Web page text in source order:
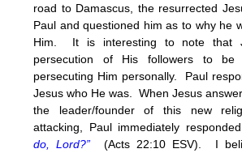
road to Damascus, the resurrected
Paul and questioned him as to why he
Him. It is interesting to note that
persecution of His followers to
persecuting Him personally. Paul
Jesus who He was. When Jesus
the leader/founder of this new
attacking, Paul immediately
do, Lord?”
(Acts 22:10 ESV). I